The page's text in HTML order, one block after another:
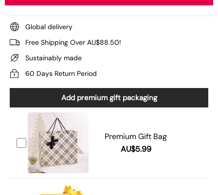
Global delivery
Free Shipping Over AU$88.50!
Sustainably made
60 Days Return Period
Add premium gift packaging
Premium Gift Bag
AU$5.99